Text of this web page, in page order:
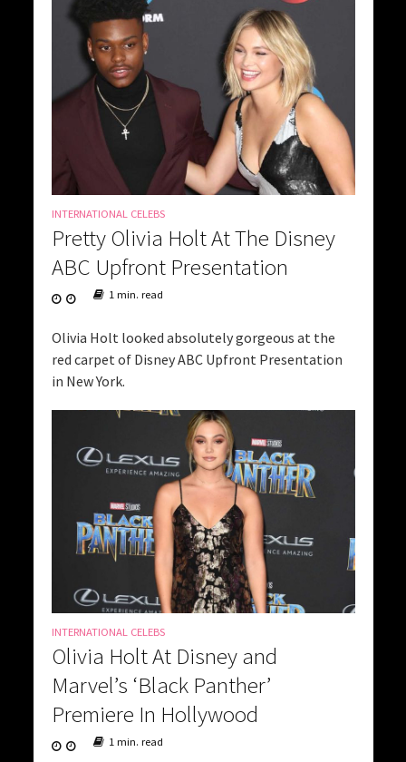
INTERNATIONAL CELEBS
Pretty Olivia Holt At The Disney
ABC Upfront Presentation
1 min. read
Olivia Holt looked absolutely gorgeous at the
red carpet of Disney ABC Upfront Presentation
in New York.
INTERNATIONAL CELEBS
Olivia Holt At Disney and
Marvel’s ‘Black Panther’
Premiere In Hollywood
1 min. read